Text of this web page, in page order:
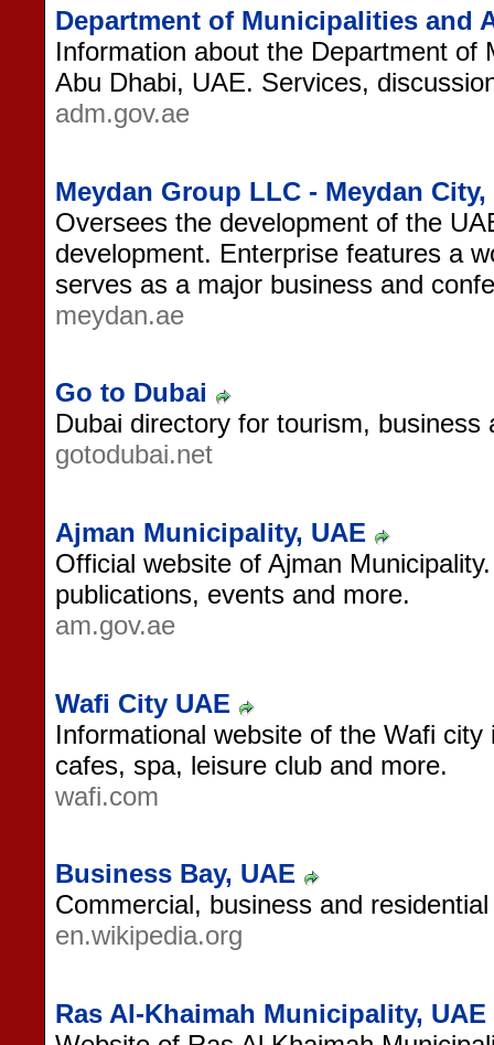
Department of Municipalities and
Information about the Department of
Abu Dhabi, UAE. Services,
adm.gov.ae
Meydan Group LLC - Meydan City,
Oversees the development of the
development. Enterprise features a
serves as a major business and
meydan.ae
Go to Dubai
Dubai directory for tourism,
gotodubai.net
Ajman Municipality, UAE
Official website of Ajman
publications, events and more.
am.gov.ae
Wafi City UAE
Informational website of the Wafi
cafes, spa, leisure club and more.
wafi.com
Business Bay, UAE
Commercial, business and
en.wikipedia.org
Ras Al-Khaimah Municipality, UAE